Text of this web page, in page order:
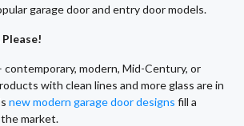
garage door and entry door models.
contemporary, modern, Mid-Century, or
with clean lines and more glass are in
new modern garage door designs fill a
market.